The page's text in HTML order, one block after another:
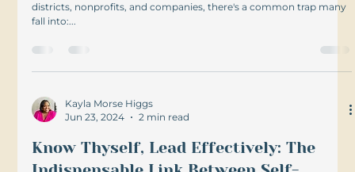
districts, nonprofits, and companies, there's a common trap many
fall into:...
Kayla Morse Higgs
Jun 23, 2024
2 min read
Know Thyself, Lead Effectively: The